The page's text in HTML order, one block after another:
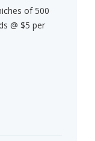
of 500
@ $5 per